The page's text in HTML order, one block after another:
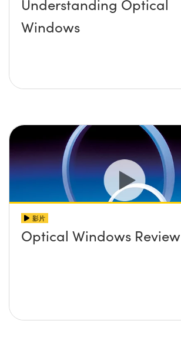
Understanding Optical
Windows
影片
Optical Windows Review